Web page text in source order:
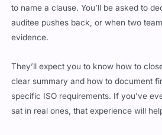
auditee pushes back, or when two
evidence.
clear summary and how to document
specific ISO requirements. If you’ve
sat in real ones, that experience will